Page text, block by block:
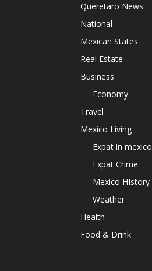
Queretaro News
National
Mexican States
Real Estate
Business
Economy
Travel
Mexico Living
Expat in mexico
Expat Crime
Mexico HIstory
Weather
Health
Food & Drink